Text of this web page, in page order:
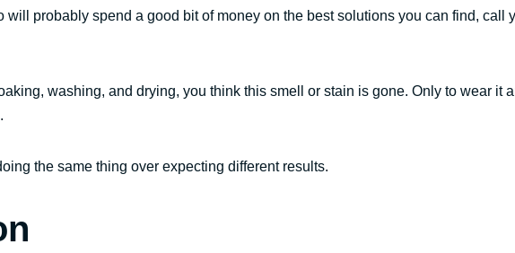
probably spend a good bit of money on the best solutions you can find, call
washing, and drying, you think this smell or stain is gone. Only to wear it
the same thing over expecting different results.